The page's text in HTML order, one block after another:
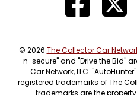
© 2026 The Collector Car
n-secure" and "Drive the Bid"
Car Network, LLC.
registered trademarks of The